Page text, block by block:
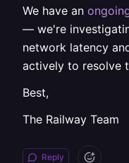
We have an
— we're
network latency
actively to resolve
Best,
The Railway Team
Reply